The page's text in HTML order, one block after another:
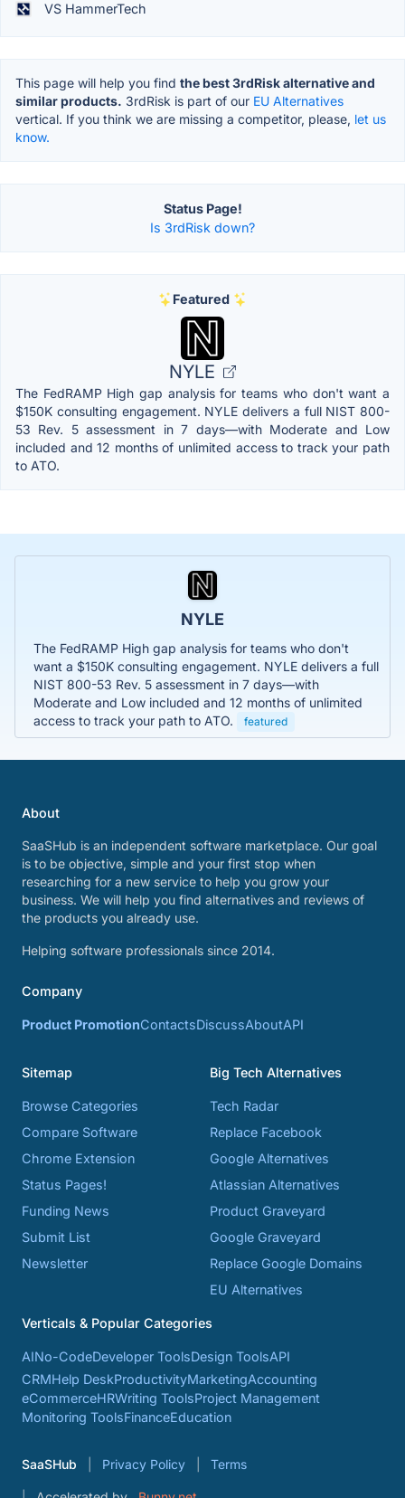
VS HammerTech
This page will help you find the best 3rdRisk alternative and
similar products. 3rdRisk is part of our EU Alternatives
vertical. If you think we are missing a competitor, please, let us
know.
Status Page!
Is 3rdRisk down?
Featured
NYLE
The FedRAMP High gap analysis for teams who don't want a
$150K consulting engagement. NYLE delivers a full NIST 800-
53 Rev. 5 assessment in 7 days—with Moderate and Low
included and 12 months of unlimited access to track your path
to ATO.
NYLE
The FedRAMP High gap analysis for teams who don't
want a $150K consulting engagement. NYLE delivers a full
NIST 800-53 Rev. 5 assessment in 7 days—with
Moderate and Low included and 12 months of unlimited
access to track your path to ATO.
featured
About
SaaSHub is an independent software marketplace. Our goal
is to be objective, simple and your first stop when
researching for a new service to help you grow your
business. We will help you find alternatives and reviews of
the products you already use.
Helping software professionals since 2014.
Company
Product PromotionContactsDiscussAboutAPI
Sitemap
Browse Categories
Compare Software
Chrome Extension
Status Pages!
Funding News
Submit List
Newsletter
Big Tech Alternatives
Tech Radar
Replace Facebook
Google Alternatives
Atlassian Alternatives
Product Graveyard
Google Graveyard
Replace Google Domains
EU Alternatives
Verticals & Popular Categories
AINo-CodeDeveloper ToolsDesign ToolsAPI
CRMHelp DeskProductivityMarketingAccounting
eCommerceHRWriting ToolsProject Management
Monitoring ToolsFinanceEducation
SaaSHub Privacy Policy Terms